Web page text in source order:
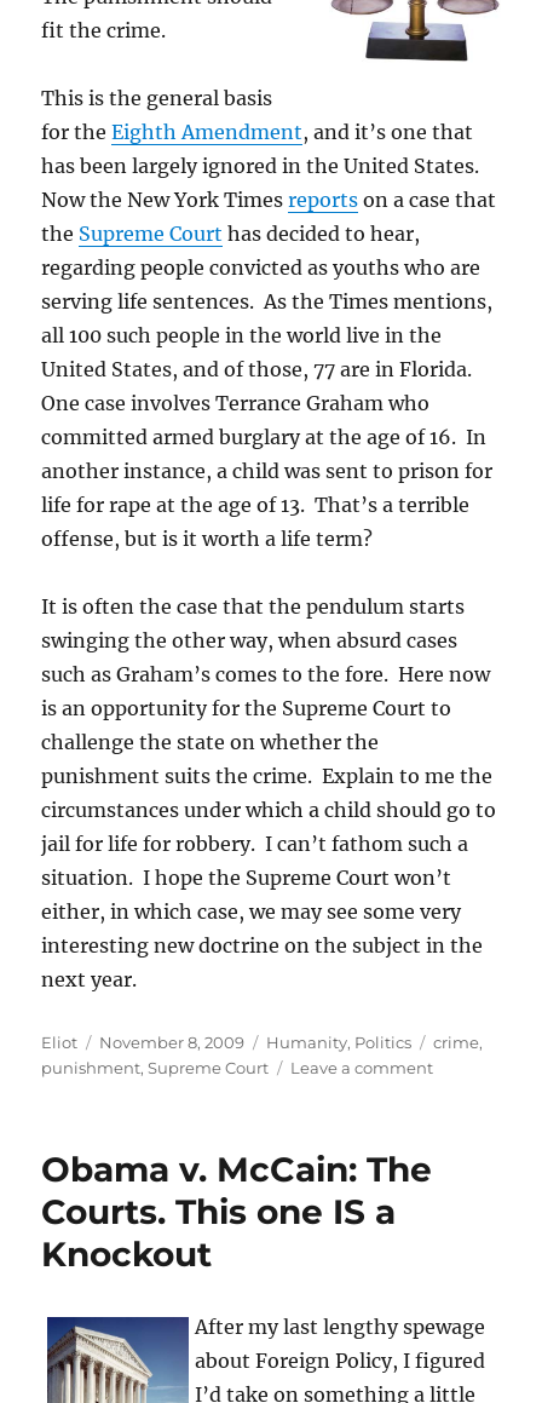
in
a
case?
fit the crime.
This is the general basis
for theEighth Amendment, and it’s one that
has been largely ignored in the United States.
Now the New York Timesreports on a case that
the Supreme Court has decided to hear,
regarding people convicted as youths who are
serving life sentences. As the Times mentions,
all 100 such people in the world live in the
United States, and of those, 77 are in Florida.
One case involves Terrance Graham who
committed armed burglary at the age of 16. In
another instance, a child was sent to prison for
life for rape at the age of 13. That’s a terrible
offense, but is it worth a life term?
It is often the case that the pendulum starts
swinging the other way, when absurd cases
such as Graham’s comes to the fore. Here now
is an opportunity for the Supreme Court to
challenge the state on whether the
punishment suits the crime. Explain to me the
circumstances under which a child should go to
jail for life for robbery. I can’t fathom such a
situation. I hope the Supreme Court won’t
either, in which case, we may see some very
interesting new doctrine on the subject in the
next year.
Author
Eliot
Posted
on
November 8, 2009 Categories
Humanity, Politics Tags
crime,
punishment,Supreme Court Leave a commenton
Obama v. McCain: The
Courts. This one IS a
Knockout
After my last lengthy spewage
about Foreign Policy, I figured
I’d take on something a little